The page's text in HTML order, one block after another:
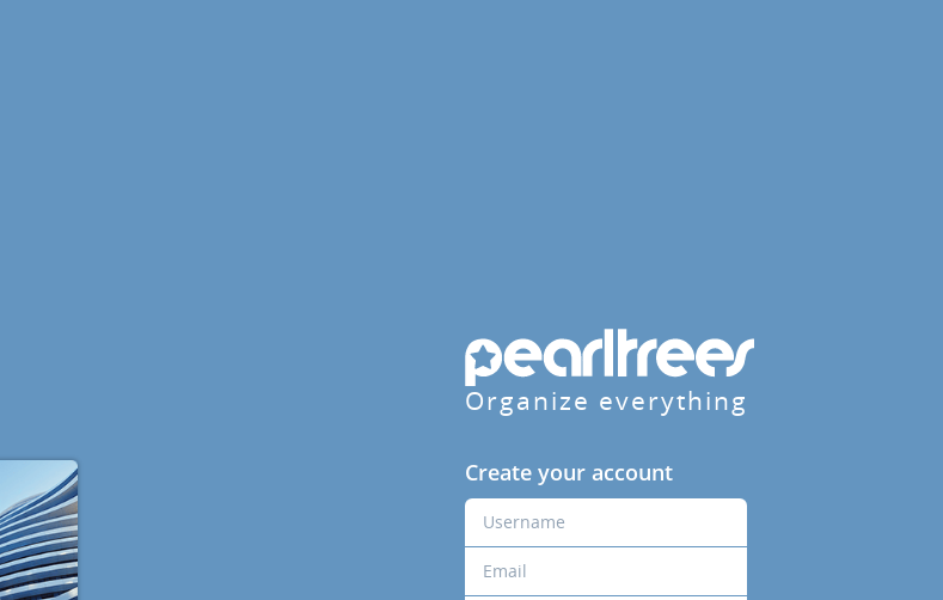
Organize everything
Create your account